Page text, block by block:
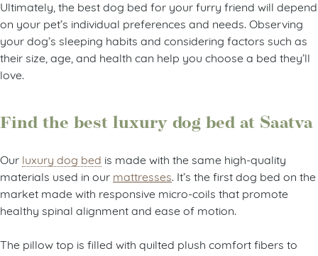
Ultimately, the best dog bed for your furry friend will depend
on your pet’s individual preferences and needs. Observing
your dog’s sleeping habits and considering factors such as
their size, age, and health can help you choose a bed they’ll
love.
Find the best luxury dog bed at Saatva
Our luxury dog bed is made with the same high-quality
materials used in our mattresses. It’s the first dog bed on the
market made with responsive micro-coils that promote
healthy spinal alignment and ease of motion.
The pillow top is filled with quilted plush comfort fibers to